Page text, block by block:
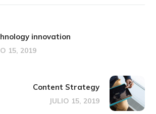
innovation
15, 2019
Content Strategy
JULIO 15, 2019